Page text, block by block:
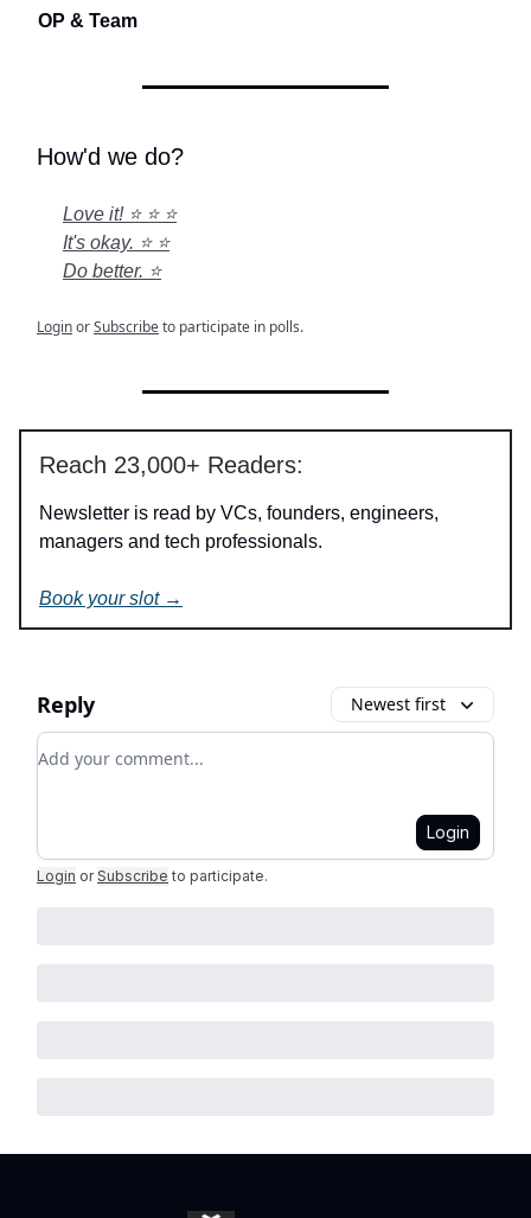
OP & Team
How'd we do?
Love it! ⭐ ⭐ ⭐
It's okay. ⭐ ⭐
Do better. ⭐
LoginorSubscribeto participate in polls.
Reach 23,000+ Readers:
Newsletter is read by VCs, founders, engineers,
managers and tech professionals.
Book your slot →
Reply Newest first
Add your comment
Login
Login or Subscribe to participate.